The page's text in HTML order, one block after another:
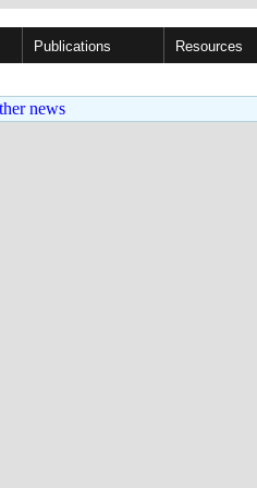
Publications Resources
news